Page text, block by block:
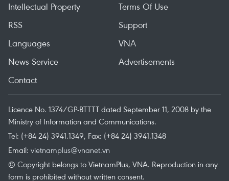
Intellectual Property
Terms Of Use
RSS
Support
Languages
VNA
News Service
Advertisements
Contact
Licence No. 1374/GP-BTTTT dated September 11, 2008 by the
Ministry of Information and Communications.
Tel: (+84 24) 3941.1349, Fax: (+84 24) 3941.1348
Email: vietnamplus@vnanet.vn
© Copyright belongs to VietnamPlus, VNA. Reproduction in any
form is prohibited without written consent.